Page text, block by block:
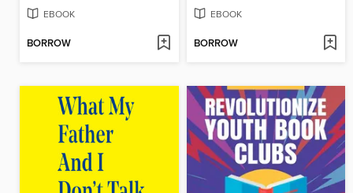
EBOOK
BORROW
EBOOK
BORROW